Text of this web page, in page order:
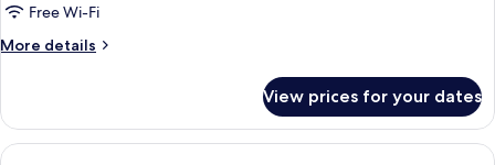
Free Wi-Fi
More details
More
View prices for your dates